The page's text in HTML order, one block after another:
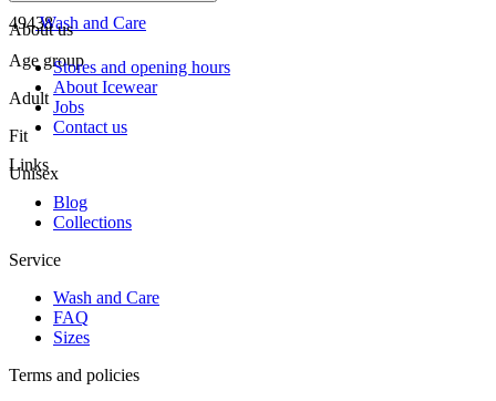
49438
Age group
Adult
Fit
Unisex
Wash and Care
About us
Stores and opening hours
About Icewear
Jobs
Contact us
Links
Blog
Collections
Service
Wash and Care
FAQ
Sizes
Terms and policies